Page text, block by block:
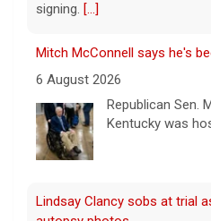
autopsy photos
6 August 2026
The Lindsay
of testimony
Update on Lindsay Clancy